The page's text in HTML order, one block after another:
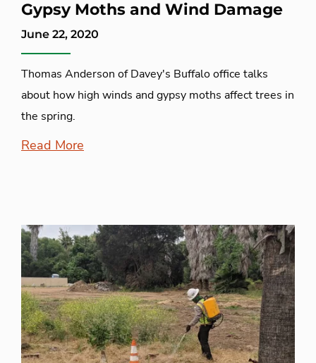
Gypsy Moths and Wind Damage
June 22, 2020
Thomas Anderson of Davey's Buffalo office talks
about how high winds and gypsy moths affect trees in
the spring.
Read More